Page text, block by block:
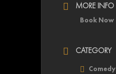
MORE INFO
Book Now
CATEGORY
Comedy